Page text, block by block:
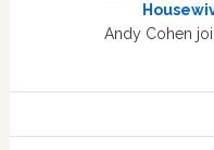
Andy Cohen